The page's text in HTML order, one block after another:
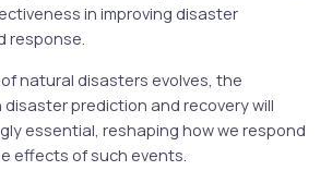
in improving disaster
response.
natural disasters evolves, the
disaster prediction and recovery will
essential, reshaping how we respond
effects of such events.